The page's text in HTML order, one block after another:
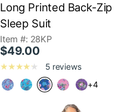
Long Printed Back-Zip
Sleep Suit
Item #: 28KP
$49.00
5 reviews
+4